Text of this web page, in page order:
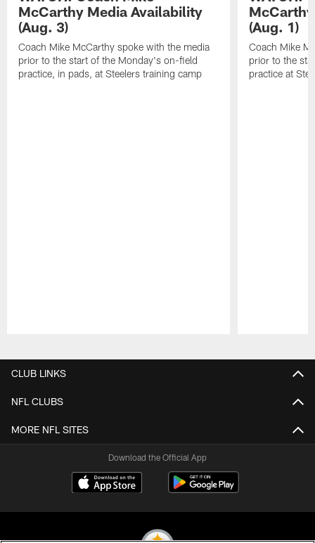
McCarthy Media Availability
(Aug. 3)
Coach Mike McCarthy spoke with the media
prior to the start of the Monday's on-field
practice, in pads, at Steelers training camp
(Aug. 1)
Coach Mike
prior to the
practice at
CLUB LINKS
NFL CLUBS
MORE NFL SITES
Download the Official App